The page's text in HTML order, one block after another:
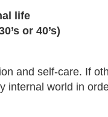
life
or 40’s)
and self-care. If
internal world in